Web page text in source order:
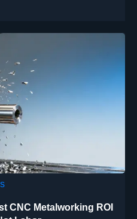
CNC Metalworking ROI